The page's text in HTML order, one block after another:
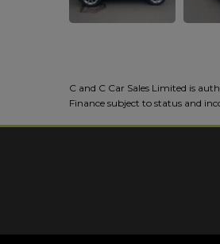
C and C Car Sales Limited is
Finance subject to status and